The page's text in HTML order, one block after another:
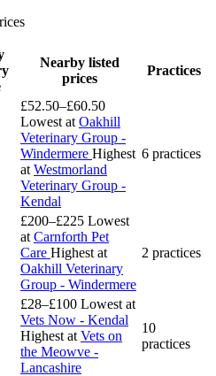
Nearby listed
prices
Practices
£52.50–£60.50
Lowest at Oakhill
Veterinary Group -
Windermere Highest
at Westmorland
Veterinary Group -
Kendal
6 practices
£200–£225 Lowest
at Carnforth Pet
Care Highest at
Oakhill Veterinary
Group - Windermere
2 practices
£28–£100 Lowest at
Vets Now - Kendal
Highest at Vets on
the Meowve -
Lancashire
10
practices